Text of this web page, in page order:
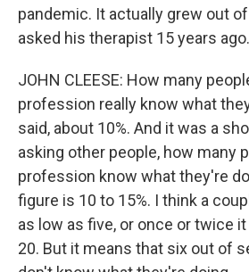
pandemic. It actually grew out
asked his therapist 15 years ago.
JOHN CLEESE: How many
profession really know what
said, about 10%. And it was a
asking other people, how many
profession know what they're
figure is 10 to 15%. I think a
as low as five, or once or twice
20. But it means that six out of